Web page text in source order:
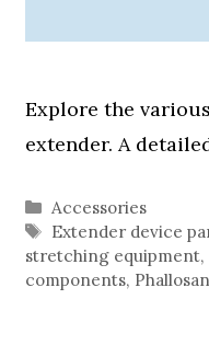
Explore the
extender. A
Categories
Accessories
Tags
Extender device
stretching equipment,
components,